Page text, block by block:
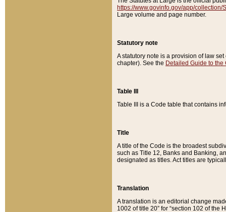
https://www.govinfo.gov/app/collection/
Large volume and page number.
Statutory note
A statutory note is a provision of law
chapter). See the Detailed Guide to the
Table III
Table III is a Code table that contains
Title
A title of the Code is the broadest
such as Title 12, Banks and Banking,
designated as titles. Act titles are
Translation
A translation is an editorial change
1002 of title 20” for “section 102 of the